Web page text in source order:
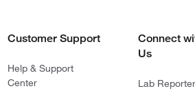
Customer Support
Help & Support
Center
Connect
Us
Lab Reporter